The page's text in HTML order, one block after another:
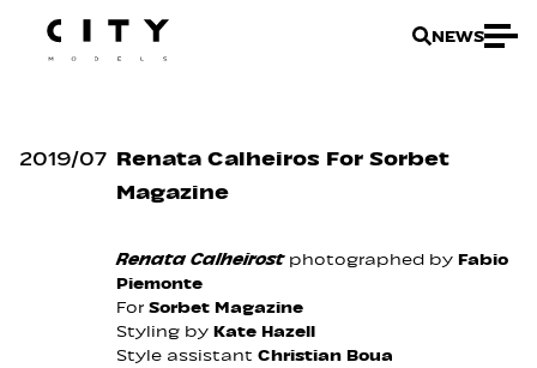
NEWS
2019/07 Renata Calheiros For Sorbet
Magazine
Renata Calheirostphotographed by Fabio
Piemonte
For Sorbet Magazine
Styling by Kate Hazell
Style assistant Christian Boua